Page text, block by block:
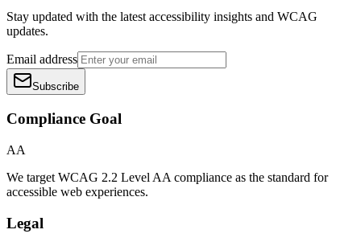
Stay updated with the latest accessibility insights and WCAG
updates.
Email address
Subscribe
Compliance Goal
AA
We target WCAG 2.2 Level AA compliance as the standard for
accessible web experiences.
Legal